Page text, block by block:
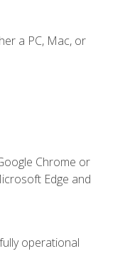
a PC, Mac, or
Chrome or
Edge and
operational